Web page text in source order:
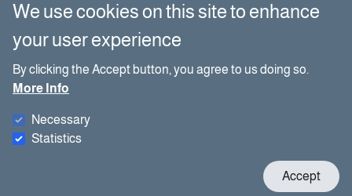
GDPR
Paper selector
Social media
Besides our website, you can also find us on social media.
We use cookies on this site to enhance
your user experience
By clicking the Accept button, you agree to us doing so.
More Info
Necessary
Statistics
Accept